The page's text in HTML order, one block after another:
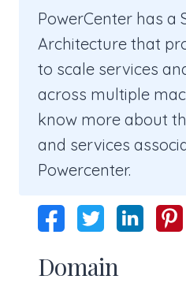
PowerCenter has a
Architecture that
to scale services
across multiple
know more about
and services
Powercenter.
Domain